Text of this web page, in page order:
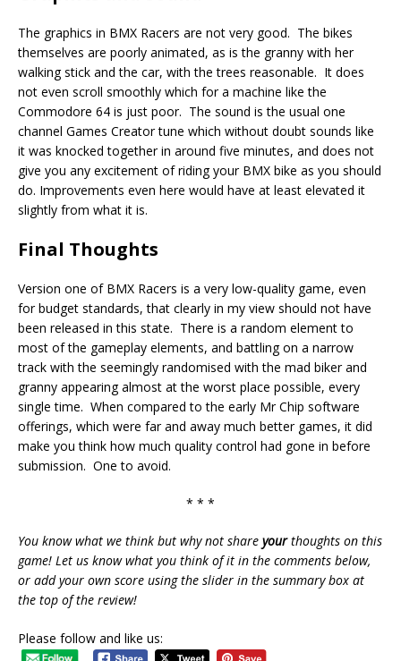
The graphics in BMX Racers are not very good. The bikes
themselves are poorly animated, as is the granny with her
walking stick and the car, with the trees reasonable. It does
not even scroll smoothly which for a machine like the
Commodore 64 is just poor. The sound is the usual one
channel Games Creator tune which without doubt sounds like
it was knocked together in around five minutes, and does not
give you any excitement of riding your BMX bike as you should
do. Improvements even here would have at least elevated it
slightly from what it is.
Final Thoughts
Version one of BMX Racers is a very low-quality game, even
for budget standards, that clearly in my view should not have
been released in this state. There is a random element to
most of the gameplay elements, and battling on a narrow
track with the seemingly randomised with the mad biker and
granny appearing almost at the worst place possible, every
single time. When compared to the early Mr Chip software
offerings, which were far and away much better games, it did
make you think how much quality control had gone in before
submission. One to avoid.
* * *
You know what we think but why not share yourthoughts on this
game! Let us know what you think of it in the comments below,
or add your own score using the slider in the summary box at
the top of the review!
Please follow and like us: